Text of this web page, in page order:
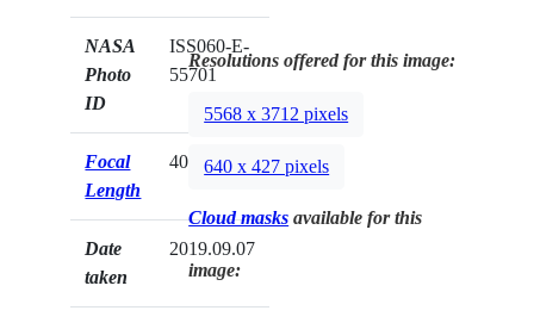
NASA
Photo
ID
ISS060-E-
55701
Focal
Length
400mm
Date
taken
2019.09.07
Resolutions offered for this image:
5568 x 3712 pixels
640 x 427 pixels
Cloud masks available for this
image: